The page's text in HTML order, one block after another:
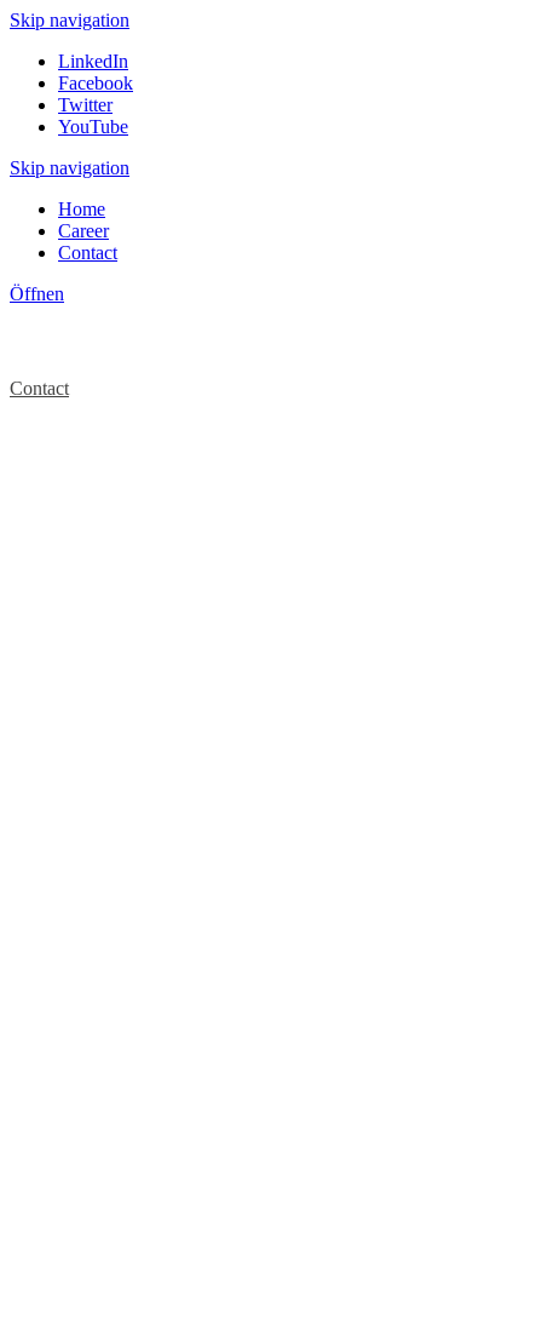
Skip navigation
LinkedIn
Facebook
Twitter
YouTube
Skip navigation
Home
Career
Contact
Öffnen
Contact